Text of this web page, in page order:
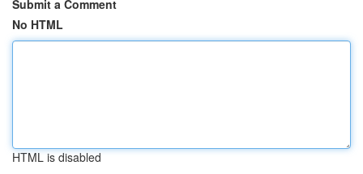
Submit a Comment
No HTML
HTML is disabled